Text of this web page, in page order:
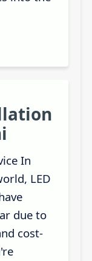
In
LED
due to
cost-